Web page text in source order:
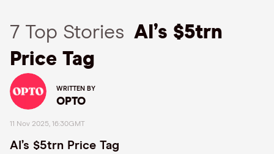
7 Top Stories AI’s $5trn
Price Tag
WRITTEN BY
OPTO
11 Nov 2025, 16:30GMT
AI’s $5trn Price Tag